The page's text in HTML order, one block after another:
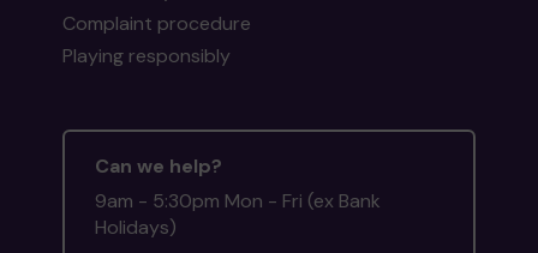
Complaint procedure
Playing responsibly
Can we help?
9am - 5:30pm Mon - Fri (ex Bank
Holidays)